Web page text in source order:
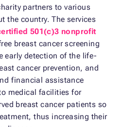
partners to various
the country. The services
501(c)3 nonprofit
breast cancer screening
early detection of the life-
cancer prevention, and
financial assistance
medical facilities for
breast cancer patients so
thus increasing their